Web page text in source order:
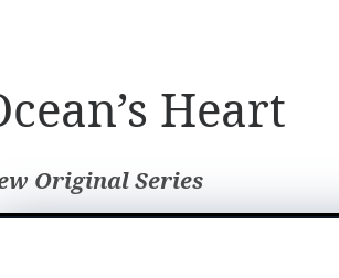
Heart
Original Series